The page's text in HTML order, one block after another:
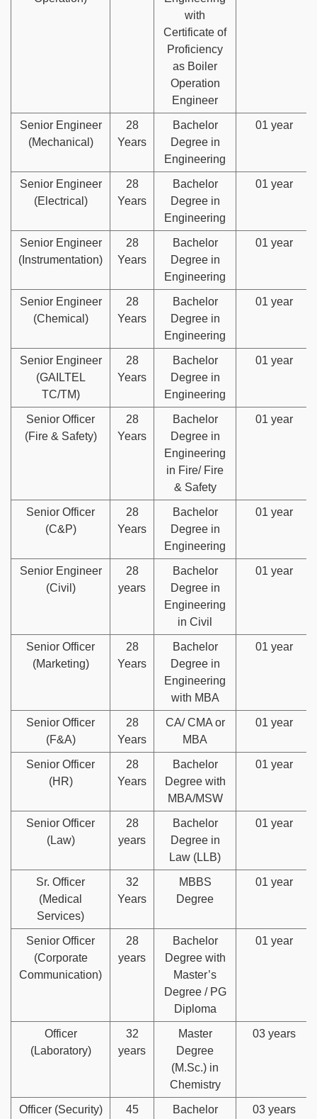
with
Certificate of
Proficiency
as Boiler
Operation
Engineer
Senior Engineer
(Mechanical)
28
Years
Bachelor
Degree in
Engineering
01 year
Senior Engineer
(Electrical)
28
Years
Bachelor
Degree in
Engineering
01 year
Senior Engineer
(Instrumentation)
28
Years
Bachelor
Degree in
Engineering
01 year
Senior Engineer
(Chemical)
28
Years
Bachelor
Degree in
Engineering
01 year
Senior Engineer
(GAILTEL
TC/TM)
28
Years
Bachelor
Degree in
Engineering
01 year
Senior Officer
(Fire & Safety)
28
Years
Bachelor
Degree in
Engineering
in Fire/ Fire
& Safety
01 year
Senior Officer
(C&P)
28
Years
Bachelor
Degree in
Engineering
01 year
Senior Engineer
(Civil)
28
years
Bachelor
Degree in
Engineering
in Civil
01 year
Senior Officer
(Marketing)
28
Years
Bachelor
Degree in
Engineering
with MBA
01 year
Senior Officer
(F&A)
28
Years
CA/ CMA or
MBA
01 year
Senior Officer
(HR)
28
Years
Bachelor
Degree with
MBA/MSW
01 year
Senior Officer
(Law)
28
years
Bachelor
Degree in
Law (LLB)
01 year
Sr. Officer
(Medical
Services)
32
Years
MBBS
Degree
01 year
Senior Officer
(Corporate
Communication)
28
years
Bachelor
Degree with
Master’s
Degree / PG
Diploma
01 year
Officer
(Laboratory)
32
years
Master
Degree
(M.Sc.) in
Chemistry
03 years
Officer (Security)
45
Bachelor
03 years